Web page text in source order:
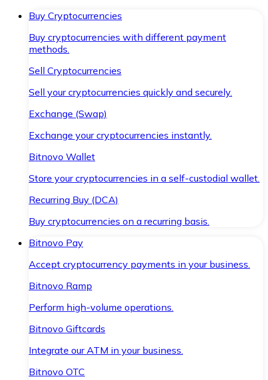
Buy Cryptocurrencies
Buy cryptocurrencies with different payment
methods.
Sell Cryptocurrencies
Sell your cryptocurrencies quickly and securely.
Exchange (Swap)
Exchange your cryptocurrencies instantly.
Bitnovo Wallet
Store your cryptocurrencies in a self-custodial wallet.
Recurring Buy (DCA)
Buy cryptocurrencies on a recurring basis.
Bitnovo Pay
Accept cryptocurrency payments in your business.
Bitnovo Ramp
Perform high-volume operations.
Bitnovo Giftcards
Integrate our ATM in your business.
Bitnovo OTC